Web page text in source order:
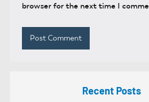
browser for the next time I
Recent Posts